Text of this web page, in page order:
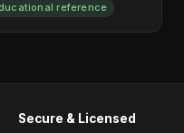
reference
Secure & Licensed